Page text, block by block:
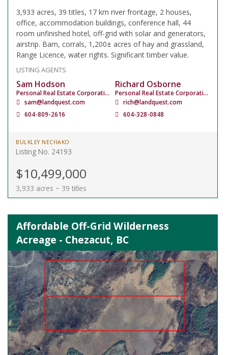
3,933 acres, 39 titles, 17 km river frontage, 2 houses,
office, accommodation buildings, conference hall, 44
room unfinished hotel, off-grid with solar and generators,
airstrip. Barn, corrals, 1,200± acres of hay and grassland,
Range Licence, water rights. Significant timber value.
LISTING AGENTS
Sam Hodson
Personal Real Estate Corporation
sam@landquest.com
604-809-2616
Richard Osborne
Personal Real Estate Corporation
rich@landquest.com
604-328-0848
BULKLEY NECHAKO
Listing No. 24193
$10,499,000
3,933 acres ~ 39 titles
Affordable Off-Grid Wilderness
Acreage - Chezacut, BC